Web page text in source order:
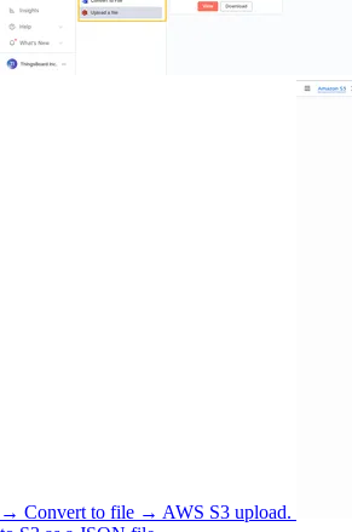
→ Convert to file → AWS S3 upload.